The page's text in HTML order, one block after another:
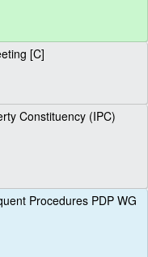
[C]
Constituency (IPC)
Procedures PDP WG